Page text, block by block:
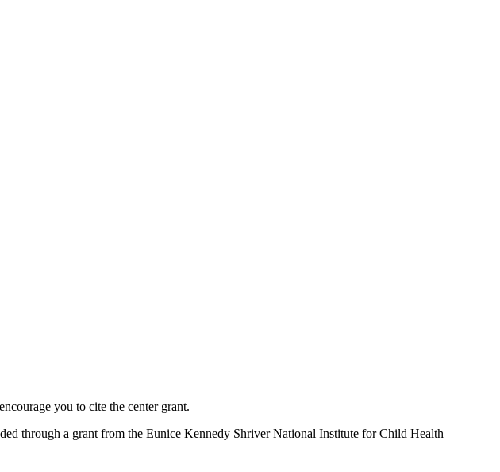
you to cite the center grant.
through a grant from the Eunice Kennedy Shriver National Institute for Child Health